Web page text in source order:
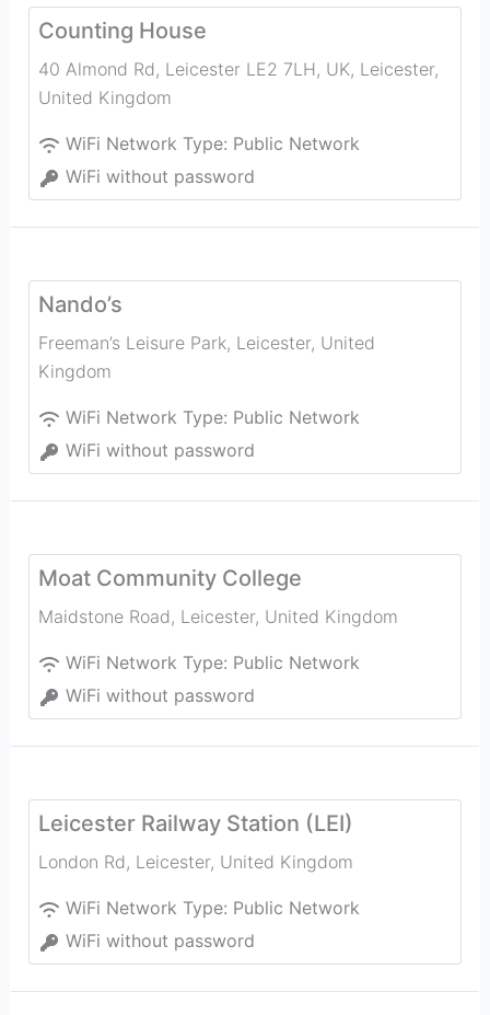
Counting House
40 Almond Rd, Leicester LE2 7LH, UK, Leicester,
United Kingdom
WiFi Network Type: Public Network
WiFi without password
Nando’s
Freeman’s Leisure Park, Leicester, United
Kingdom
WiFi Network Type: Public Network
WiFi without password
Moat Community College
Maidstone Road, Leicester, United Kingdom
WiFi Network Type: Public Network
WiFi without password
Leicester Railway Station (LEI)
London Rd, Leicester, United Kingdom
WiFi Network Type: Public Network
WiFi without password